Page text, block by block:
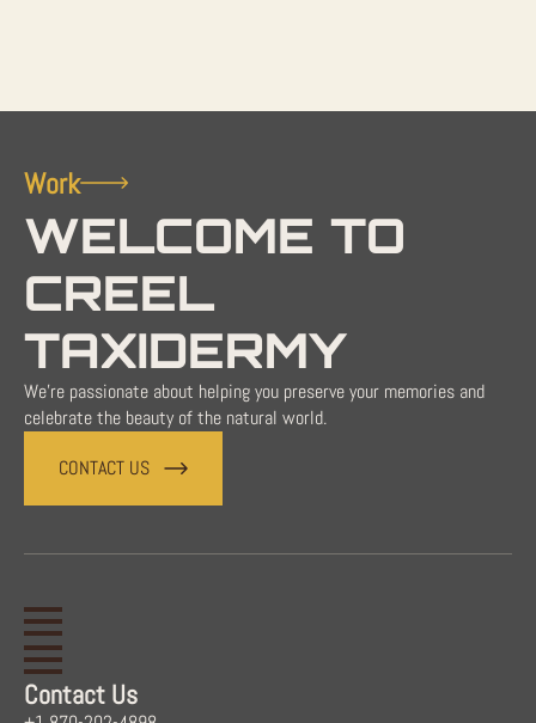
Work
WELCOME TO
CREEL
TAXIDERMY
We're passionate about helping you preserve your memories and
celebrate the beauty of the natural world.
CONTACT US
Contact Us